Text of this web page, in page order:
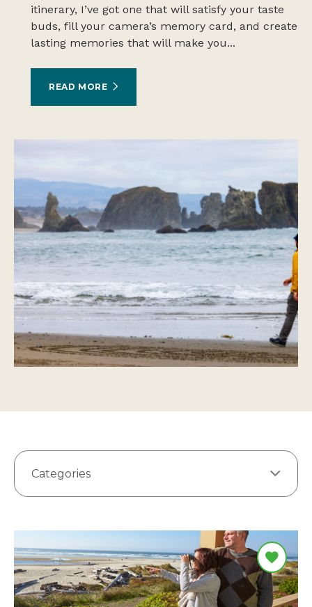
itinerary, I’ve got one that will satisfy your taste
buds, fill your camera’s memory card, and create
lasting memories that will make you...
READ MORE
Categories